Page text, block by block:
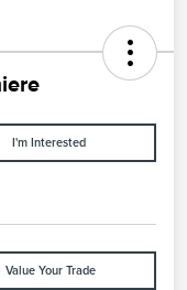
I'm Interested
Value Your Trade